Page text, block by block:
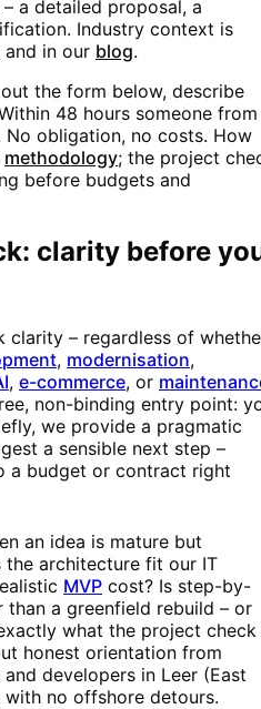
a detailed proposal, a
Industry context is
and in our blog.
the form below, describe
48 hours someone from
obligation, no costs. How
methodology; the project
before budgets and
clarity before
clarity – regardless of
, modernisation,
, e-commerce, or
non-binding entry point:
we provide a pragmatic
a sensible next step –
a budget or contract right
an idea is mature but
the architecture fit our IT
MVP cost? Is step-by-
than a greenfield rebuild – or
what the project check
honest orientation from
developers in Leer (East
with no offshore detours.